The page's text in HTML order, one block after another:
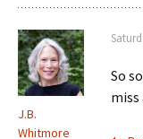
J.B.
Whitmore
So
miss